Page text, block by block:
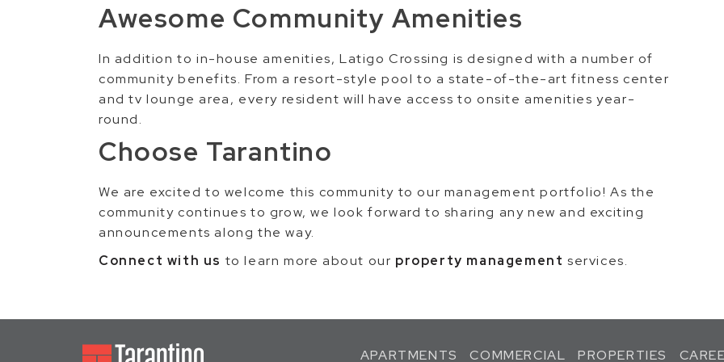
Awesome Community Amenities
In addition to in-house amenities, Latigo Crossing is designed with a number of
community benefits. From a resort-style pool to a state-of-the-art fitness center
and tv lounge area, every resident will have access to onsite amenities year-
round.
Choose Tarantino
We are excited to welcome this community to our management portfolio! As the
community continues to grow, we look forward to sharing any new and exciting
announcements along the way.
Connect with us to learn more about our property management services.
APARTMENTS COMMERCIAL PROPERTIES